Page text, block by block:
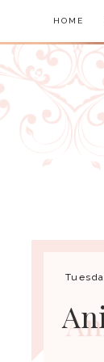
HOME